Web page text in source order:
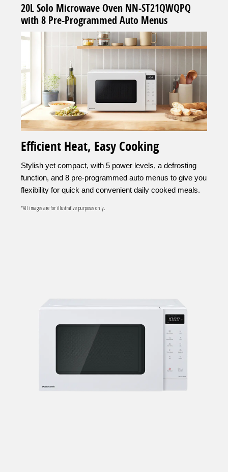
20L Solo Microwave Oven NN-ST21QWQPQ
with 8 Pre-Programmed Auto Menus
Efficient Heat, Easy Cooking
Stylish yet compact, with 5 power levels, a defrosting
function, and 8 pre-programmed auto menus to give you
flexibility for quick and convenient daily cooked meals.
*All images are for illustrative purposes only.